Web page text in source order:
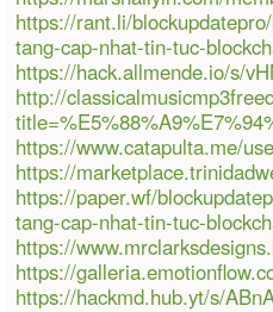
https://rant.li/
tang-cap-nhat-tin-tuc-
https://hack.allmende.io/s/
http://
https://www.catapulta.me/
https://
https://paper.wf/
tang-cap-nhat-tin-tuc-
https://
https://
https://hackmd.hub.yt/s/